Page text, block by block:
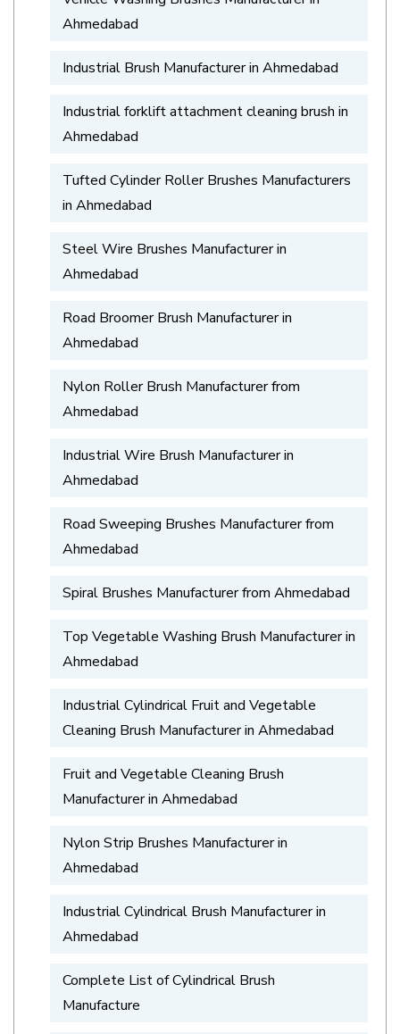
Ahmedabad
Industrial Brush Manufacturer in Ahmedabad
Industrial forklift attachment cleaning brush in
Ahmedabad
Tufted Cylinder Roller Brushes Manufacturers
in Ahmedabad
Steel Wire Brushes Manufacturer in
Ahmedabad
Road Broomer Brush Manufacturer in
Ahmedabad
Nylon Roller Brush Manufacturer from
Ahmedabad
Industrial Wire Brush Manufacturer in
Ahmedabad
Road Sweeping Brushes Manufacturer from
Ahmedabad
Spiral Brushes Manufacturer from Ahmedabad
Top Vegetable Washing Brush Manufacturer in
Ahmedabad
Industrial Cylindrical Fruit and Vegetable
Cleaning Brush Manufacturer in Ahmedabad
Fruit and Vegetable Cleaning Brush
Manufacturer in Ahmedabad
Nylon Strip Brushes Manufacturer in
Ahmedabad
Industrial Cylindrical Brush Manufacturer in
Ahmedabad
Complete List of Cylindrical Brush
Manufacture